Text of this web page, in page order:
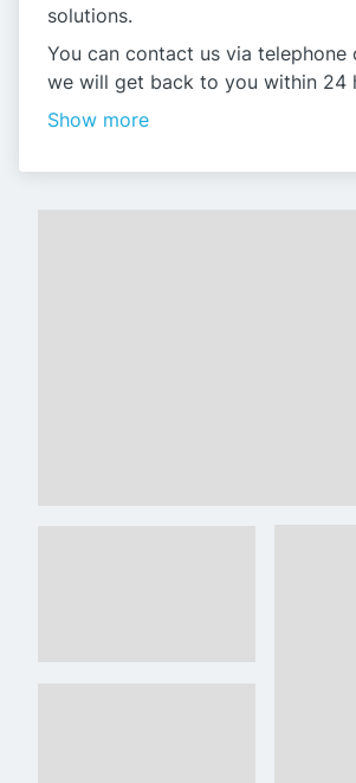
solutions.
You can contact us via telephone
we will get back to you within 24
Show more